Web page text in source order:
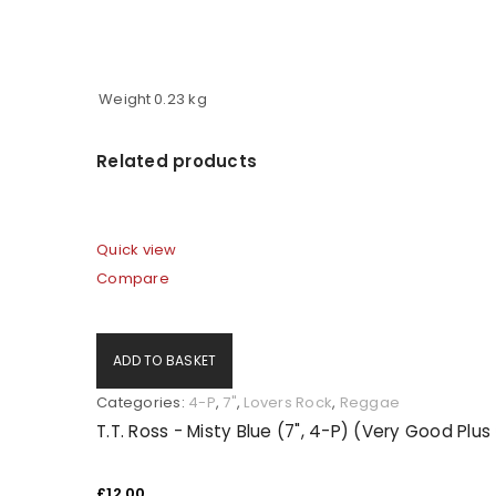
Weight0.23 kg
Related products
Quick view
Compare
ADD TO BASKET
Categories: 4-P, 7", Lovers Rock, Reggae
T.T. Ross - Misty Blue (7", 4-P) (Very Good